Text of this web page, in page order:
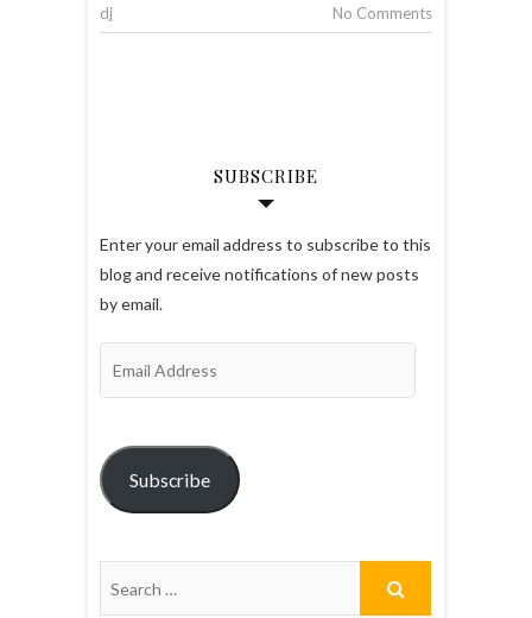
dj No Comments
SUBSCRIBE
Enter your email address to subscribe to this
blog and receive notifications of new posts
by email.
Subscribe